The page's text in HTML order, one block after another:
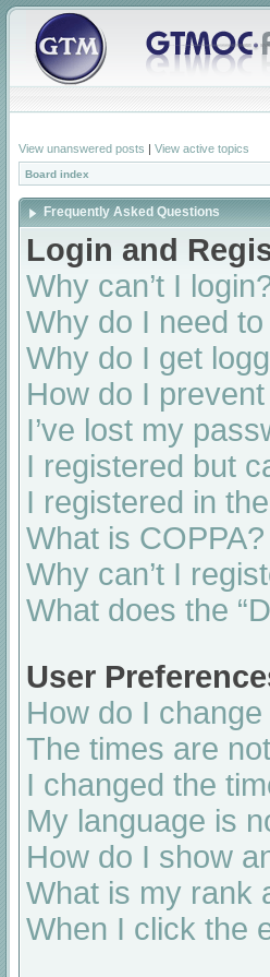
View unanswered posts | View active topics
Board index
Frequently Asked Questions
Login and
Why can’t I
Why do I need
Why do I get
How do I
I’ve lost my
I registered but
I registered in
What is COPPA?
Why can’t I
What does the
User
How do I
The times are
I changed the
My language is
How do I show
What is my rank
When I click the